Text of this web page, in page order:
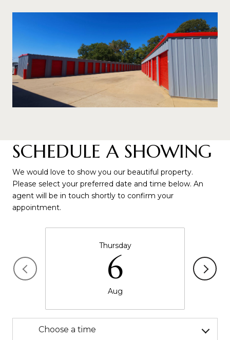
SCHEDULE A SHOWING
We would love to show you our beautiful property.
Please select your preferred date and time below. An
agent will be in touch shortly to confirm your
appointment.
Thursday
6
Aug
Choose a time